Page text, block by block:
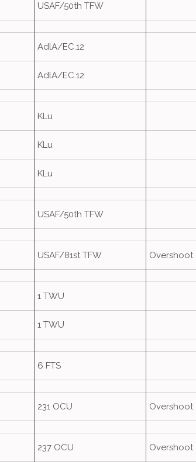
USAF/50th TFW
AdlA/EC.12
AdlA/EC.12
KLu
KLu
KLu
USAF/50th TFW
USAF/81st TFW Overshoot
1 TWU
1 TWU
6 FTS
231 OCU Overshoot
237 OCU Overshoot